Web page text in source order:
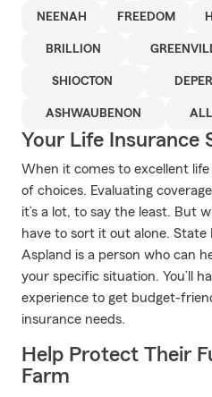
NEENAH FREEDOM
BRILLION
SHIOCTON
ASHWAUBENON
Your Life Insurance
When it comes to excellent
of choices. Evaluating
it’s a lot, to say the least. But
have to sort it out alone.
Aspland is a person who can
your specific situation. You’ll
experience to get budget-
insurance needs.
Help Protect Their
Farm